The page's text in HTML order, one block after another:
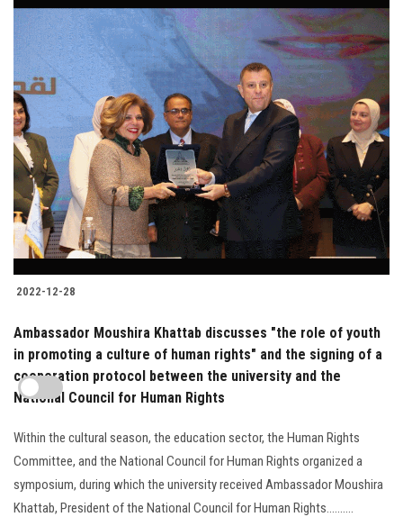
2022-12-28
Ambassador Moushira Khattab discusses "the role of youth
in promoting a culture of human rights" and the signing of a
cooperation protocol between the university and the
National Council for Human Rights
Within the cultural season, the education sector, the Human Rights
Committee, and the National Council for Human Rights organized a
symposium, during which the university received Ambassador Moushira
Khattab, President of the National Council for Human Rights..........